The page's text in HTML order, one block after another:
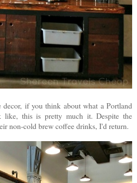
decor, if you think about what a Portland
like, this is pretty much it. Despite the
non-cold brew coffee drinks, I'd return.